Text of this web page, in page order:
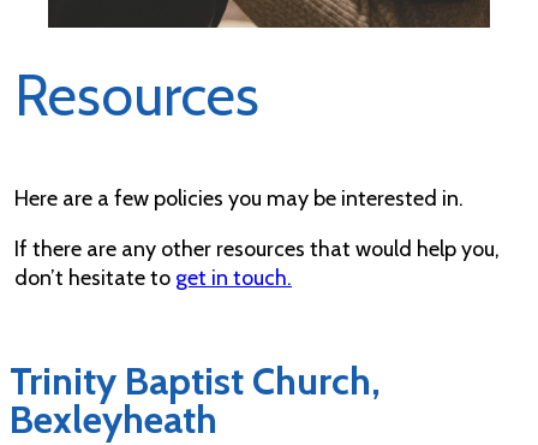
Resources
Here are a few policies you may be interested in.
If there are any other resources that would help you,
don’t hesitate to get in touch.
Trinity Baptist Church,
Bexleyheath